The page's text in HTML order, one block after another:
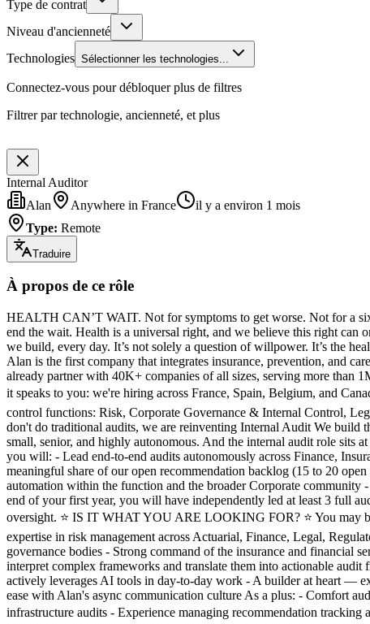
Type de contrat
Niveau d'ancienneté
Technologies Sélectionner les technologies...
Connectez-vous pour débloquer plus de filtres
Filtrer par technologie, ancienneté, et plus
Internal Auditor
Alan
Anywhere in France
il y a environ 1 mois
Type: Remote
Traduire
À propos de ce rôle
HEALTH CAN’T WAIT. Not for symptoms to get worse. Not for a
end the wait. Health is a universal right, and we believe this right can
we build, every day. It’s not solely a question of willpower. It’s the
Alan is the first company that integrates insurance, prevention, and
already partner with 40K+ companies of all sizes, serving more than
it speaks to you: we're hiring across France, Spain, Belgium, and
control functions: Risk, Corporate Governance & Internal Control,
don't do traditional audits, we are reinventing Internal Audit We build
small, senior, and highly autonomous. And the internal audit role sits
you will: - Lead end-to-end audits autonomously across Finance,
meaningful share of our open recommendation backlog (15 to 20
automation within the function and the broader Corporate
end of your first year, you will have independently led at least 3 full
oversight. ⭐️ IS IT WHAT YOU ARE LOOKING FOR? ⭐️ You may
expertise in risk management across Actuarial, Finance, Legal,
governance bodies - Strong command of the insurance and financial
interpret complex frameworks and translate them into actionable
actively leverages AI tools in day-to-day work - A builder at heart —
ease with Alan's async communication culture As a plus: - Comfort
infrastructure audits - Experience managing recommendation